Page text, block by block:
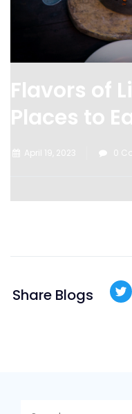
Flavors of
Places to
April 19, 2023 0
Share Blogs